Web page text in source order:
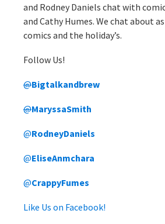
and Rodney Daniels chat with
and Cathy Humes. We chat about
comics and the holiday’s.
Follow Us!
@Bigtalkandbrew
@MaryssaSmith
@RodneyDaniels
@EliseAnmchara
@CrappyFumes
Like Us on Facebook!